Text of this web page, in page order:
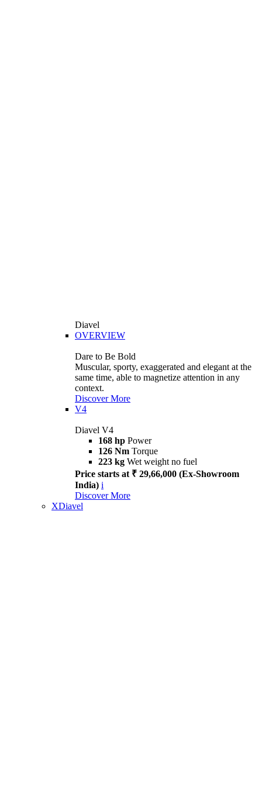
Diavel
OVERVIEW
Dare to Be Bold
Muscular, sporty, exaggerated and elegant at the
same time, able to magnetize attention in any
context.
Discover More
V4
Diavel V4
168 hp Power
126 Nm Torque
223 kg Wet weight no fuel
Price starts at ₹ 29,66,000 (Ex-Showroom
India) i
Discover More
XDiavel